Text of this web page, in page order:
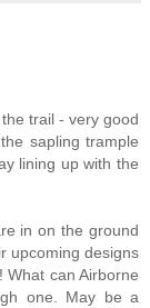
trail - very good
sapling trample
lining up with the
in on the ground
upcoming designs
What can Airborne
one. May be a